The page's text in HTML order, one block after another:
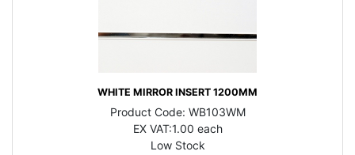
WHITE MIRROR INSERT 1200MM
Product Code: WB103WM
EX VAT:1.00 each
Low Stock